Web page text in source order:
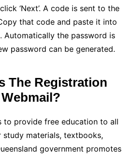
‘Next’. A code is sent to the
that code and paste it into
Automatically the password is
password can be generated.
The Registration
to provide free education to all
materials, textbooks,
government promotes